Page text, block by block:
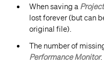
When saving a Project
lost forever (but can
original file).
The number of
Performance Monitor.